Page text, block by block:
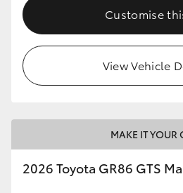
Customise
View Vehicle
MAKE IT YOUR
2026 Toyota GR86 GTS